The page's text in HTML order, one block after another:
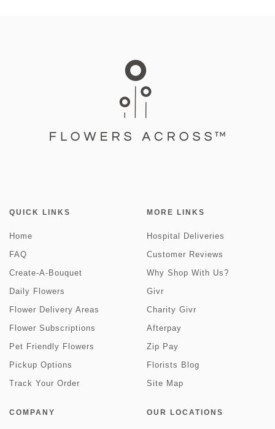
QUICK LINKS
Home
FAQ
Create-A-Bouquet
Daily Flowers
Flower Delivery Areas
Flower Subscriptions
Pet Friendly Flowers
Pickup Options
Track Your Order
MORE LINKS
Hospital Deliveries
Customer Reviews
Why Shop With Us?
Givr
Charity Givr
Afterpay
Zip Pay
Florists Blog
Site Map
COMPANY OUR LOCATIONS